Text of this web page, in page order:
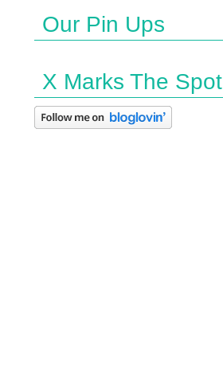
Our Pin Ups
X Marks The Spot